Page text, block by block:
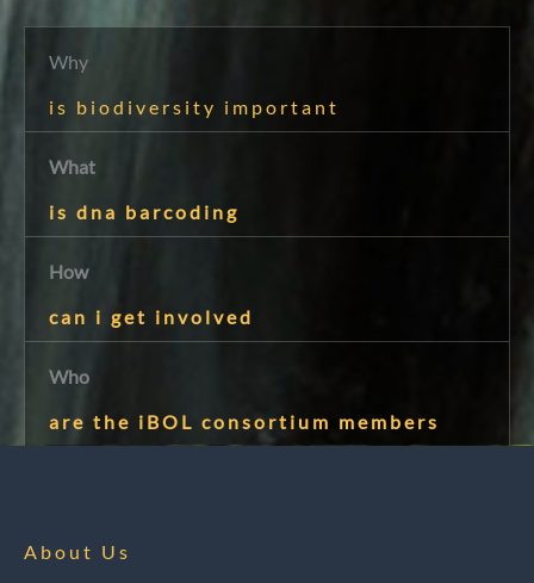
Why
is biodiversity important
What
is dna barcoding
How
can i get involved
Who
are the iBOL consortium members
About Us